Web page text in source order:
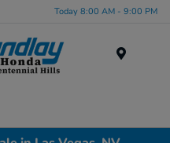
Today 8:00 AM - 9:00 PM